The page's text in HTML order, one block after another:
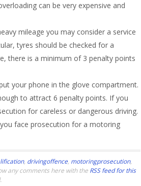
can be very expensive and
mileage you may consider a service
tyres should be checked for a
there is a minimum of 3 penalty points
your phone in the glove compartment.
to attract 6 penalty points. If you
for careless or dangerous driving.
face prosecution for a motoring
, drivingoffence, motoringprosecution,
any comments here with the RSS feed for this